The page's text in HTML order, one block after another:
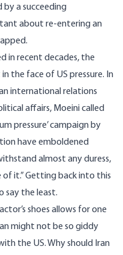
by a succeeding
about re-entering an
in recent decades, the
the face of US pressure. In
international relations
affairs, Moeini called
pressure’ campaign by
have emboldened
almost any duress,
of it.” Getting back into this
say the least.
shoes allows for one
might not be so giddy
the US. Why should Iran